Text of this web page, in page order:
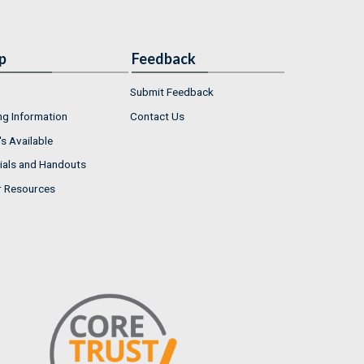
Information
Available
and Handouts
Resources
Feedback
Submit Feedback
Contact Us